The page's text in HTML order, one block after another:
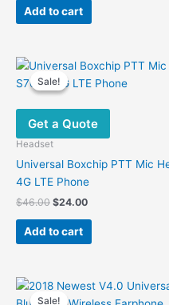
was:
$19.00.
$10.60.
Add to cart
Sale!
Sale!
Get a Quote
Headset
Universal Boxchip PTT Mic
4G LTE Phone
$46.00 Original
was:
$46.00.
$24.00Current
$24.00.
Add to cart
Sale!
Sale!